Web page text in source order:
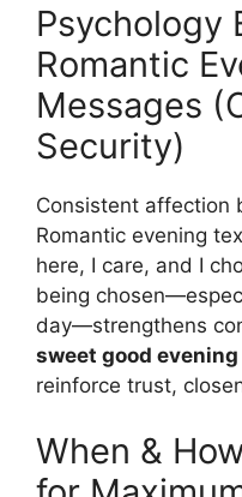
Psychology
Romantic
Messages
Security)
Consistent affection
Romantic evening
here, I care, and I
being
day—strengthens
sweet good
reinforce trust,
When &